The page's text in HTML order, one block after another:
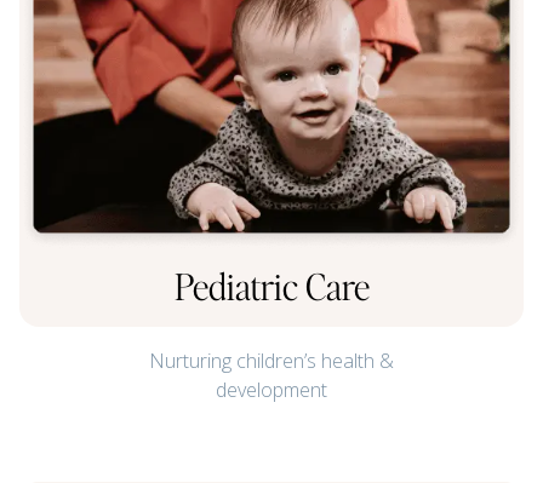
Pediatric Care
Nurturing children’s health &
development